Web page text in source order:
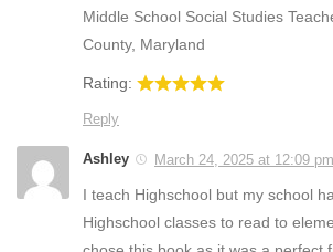
Middle School Social Studies
County, Maryland
Rating:
Reply
Ashley March 24, 2025 at 12:09 pm
I teach Highschool but my school
Highschool classes to read to